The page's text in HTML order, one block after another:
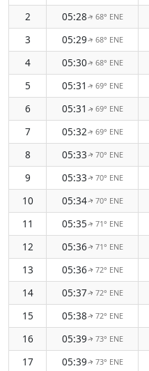
2
05:28↑ 68° ENE
3
05:29↑ 68° ENE
4
05:30↑ 68° ENE
5
05:31 ↑ 69° ENE
6
05:31 ↑ 69° ENE
7
05:32↑ 69° ENE
8
05:33↑ 70° ENE
9
05:33↑ 70° ENE
10
05:34↑ 70° ENE
11
05:35↑ 71° ENE
12
05:36↑ 71° ENE
13
05:36↑ 72° ENE
14
05:37↑ 72° ENE
15
05:38↑ 72° ENE
16
05:39↑ 73° ENE
17
05:39↑ 73° ENE